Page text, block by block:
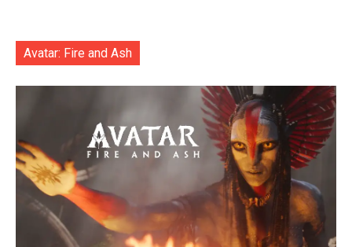
Avatar: Fire and Ash